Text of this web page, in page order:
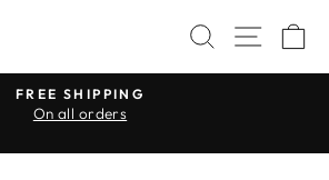
SEARCH
SITE
Pause
FREE SHIPPING
On all orders